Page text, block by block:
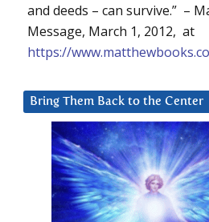
and deeds – can survive.” –
Message, March 1, 2012, at
https://
Bring Them Back to the Center